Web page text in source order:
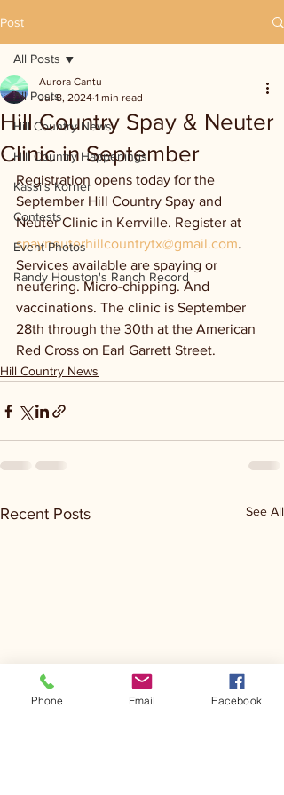
Post
All Posts
Hill Country News
Hill Country Happenings
Kassi's Korner
Contests
Event Photos
Randy Houston's Ranch Record
All Posts
Hill Country Spay & Neuter
Clinic in September
Aurora Cantu
Jul 8, 2024 1 min read
Registration opens today for the
September Hill Country Spay and
Neuter Clinic in Kerrville. Register at
spayneuterhillcountrytx@gmail.com.
Services available are spaying or
neutering. Micro-chipping. And
vaccinations. The clinic is September
28th through the 30th at the American
Red Cross on Earl Garrett Street.
Hill Country News
Recent Posts See All
Phone Email Facebook